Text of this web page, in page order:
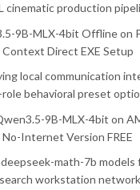
cinematic production
9B-MLX-4bit Offline on
Context Direct EXE Setup
local communication
behavioral preset
9B-MLX-4bit on
No-Internet Version FREE
math-7b models
workstation